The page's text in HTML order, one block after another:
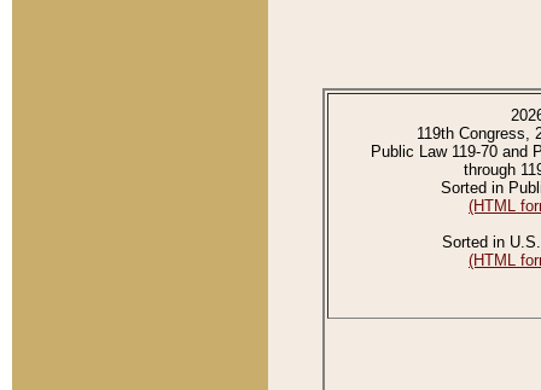
119th Congress,
Public Law 119-70 and
through
Sorted in
(HTML
Sorted in
(HTML